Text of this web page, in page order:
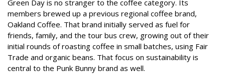
Green Day is no stranger to the coffee category. Its
members brewed up a previous regional coffee brand,
Oakland Coffee. That brand initially served as fuel for
friends, family, and the tour bus crew, growing out of their
initial rounds of roasting coffee in small batches, using Fair
Trade and organic beans. That focus on sustainability is
central to the Punk Bunny brand as well.